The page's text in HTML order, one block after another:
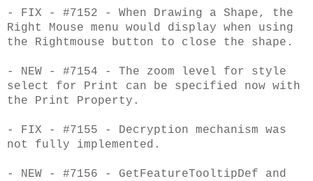
- FIX - #7152 - When Drawing a Shape, the
Right Mouse menu would display when using
the Rightmouse button to close the shape.
- NEW - #7154 - The zoom level for style
select for Print can be specified now with
the Print Property.
- FIX - #7155 - Decryption mechanism was
not fully implemented.
- NEW - #7156 - GetFeatureTooltipDef and